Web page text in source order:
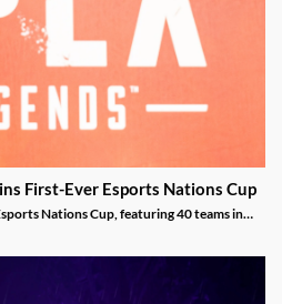
First-Ever Esports Nations Cup
Nations Cup, featuring 40 teams in